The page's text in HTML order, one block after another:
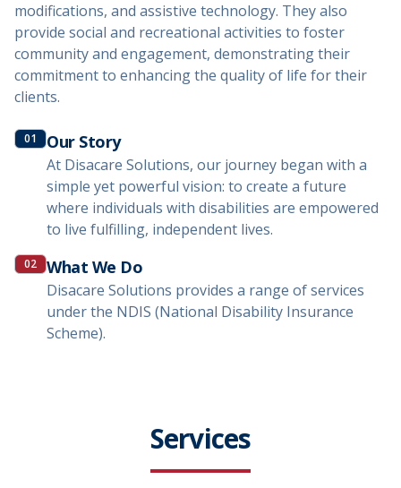
modifications, and assistive technology. They also
provide social and recreational activities to foster
community and engagement, demonstrating their
commitment to enhancing the quality of life for their
clients.
01 Our Story
At Disacare Solutions, our journey began with a
simple yet powerful vision: to create a future
where individuals with disabilities are empowered
to live fulfilling, independent lives.
02 What We Do
Disacare Solutions provides a range of services
under the NDIS (National Disability Insurance
Scheme).
Services